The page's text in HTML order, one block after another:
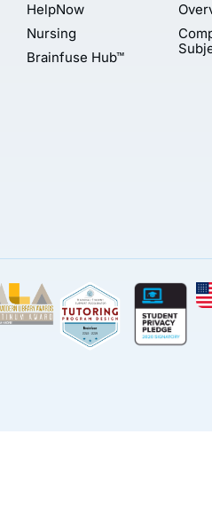
HelpNow
Nursing
Brainfuse Hub™